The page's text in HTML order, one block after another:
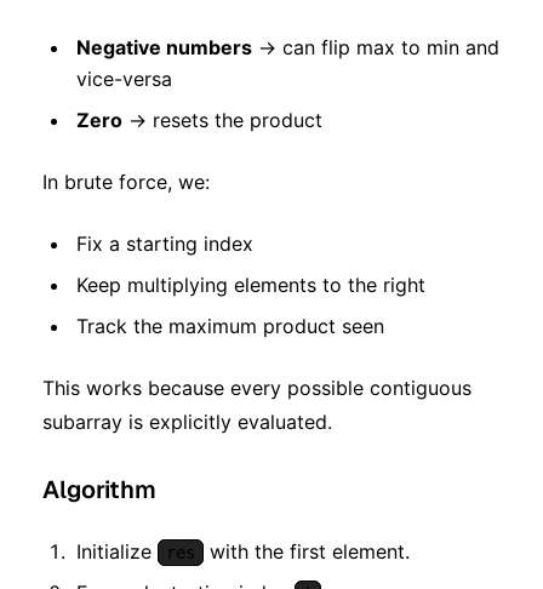
Negative numbers → can flip max to min and
vice-versa
Zero → resets the product
In brute force, we:
Fix a starting index
Keep multiplying elements to the right
Track the maximum product seen
This works because every possible contiguous
subarray is explicitly evaluated.
Algorithm
Initialize res
with the first element.